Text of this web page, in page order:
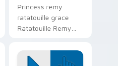
Princess remy
ratatouille grace
Ratatouille Remy
tabs with storybook
custom cursor